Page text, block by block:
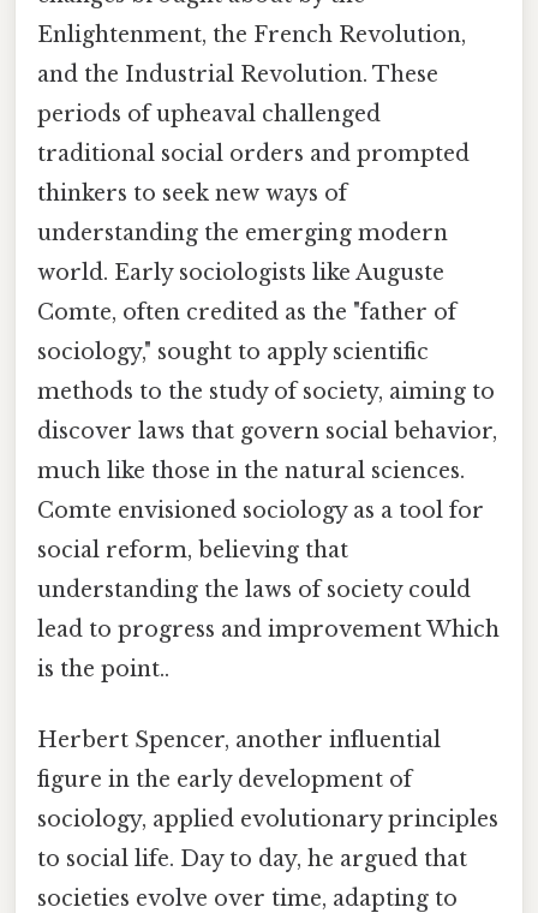
Enlightenment, the French Revolution,
and the Industrial Revolution. These
periods of upheaval challenged
traditional social orders and prompted
thinkers to seek new ways of
understanding the emerging modern
world. Early sociologists like Auguste
Comte, often credited as the "father of
sociology," sought to apply scientific
methods to the study of society, aiming to
discover laws that govern social behavior,
much like those in the natural sciences.
Comte envisioned sociology as a tool for
social reform, believing that
understanding the laws of society could
lead to progress and improvement Which
is the point..
Herbert Spencer, another influential
figure in the early development of
sociology, applied evolutionary principles
to social life. Day to day, he argued that
societies evolve over time, adapting to